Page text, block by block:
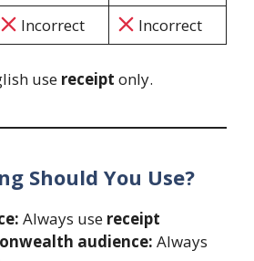
Incorrect Incorrect
use receipt only.
Should You Use?
Always use receipt
audience: Always